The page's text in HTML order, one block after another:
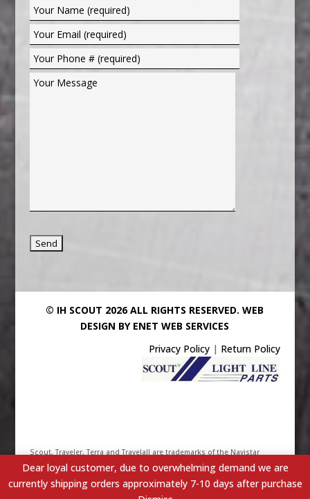
© IH SCOUT 2026 ALL RIGHTS RESERVED.WEB
DESIGN BY ENET WEB SERVICES
Privacy Policy | Return Policy
Scout, Traveler, Terra and Travelall are trademarks of the Navistar
International Truck & Engine Corporation. Their use has been
licensed under Scout/Light Line Distributors, Inc. - IHScout.com is a
Dear loyal customer, due to overwhelming demand we are
currently shipping orders approximately 7-10 days after purchase